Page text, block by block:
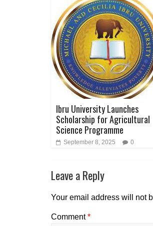
Ibru University Launches
Scholarship for Agricultural
Science Programme
September 8, 2025 0
Leave a Reply
Your email address will not
Comment*